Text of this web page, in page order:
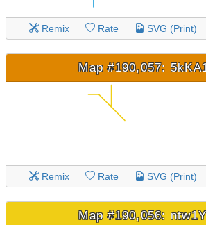
Remix Rate SVG (Print)
Map #190,057:
Remix Rate SVG (Print)
Map #190,056: